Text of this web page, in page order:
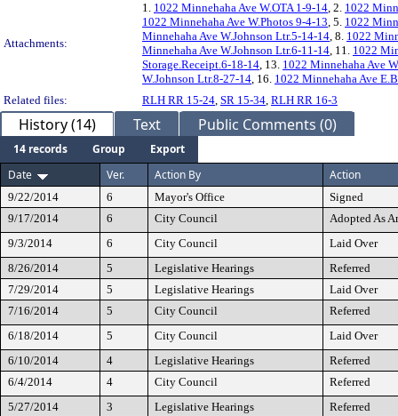
Attachments:
1. 1022 Minnehaha Ave W.OTA 1-9-14, 2. 1022
1022 Minnehaha Ave W.Photos 9-4-13, 5. 1022
Minnehaha Ave W.Johnson Ltr.5-14-14, 8. 1022
Minnehaha Ave W.Johnson Ltr.6-11-14, 11. 1022
Storage.Receipt.6-18-14, 13. 1022 Minnehaha Ave
W.Johnson Ltr.8-27-14, 16. 1022 Minnehaha Ave
Related files:
RLH RR 15-24, SR 15-34, RLH RR 16-3
History (14) Text Public Comments (0)
14 records Group
Export
Date
Ver. Action By Action
9/22/2014 6 Mayor's Office
Signed
9/17/2014
6 City Council
Adopted As
9/3/2014
6 City Council
Laid Over
8/26/2014
5 Legislative Hearings
Referred
7/29/2014
5 Legislative Hearings
Laid Over
7/16/2014
5 City Council
Referred
6/18/2014
5 City Council
Laid Over
6/10/2014
4 Legislative Hearings
Referred
6/4/2014
4 City Council
Referred
5/27/2014
3 Legislative Hearings
Referred